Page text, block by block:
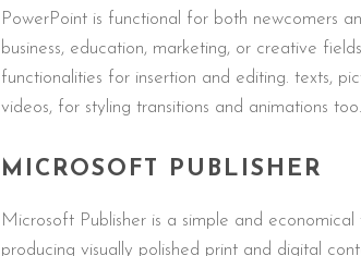
PowerPoint is functional for both newcomers
business, education, marketing, or creative
functionalities for insertion and editing. texts,
videos, for styling transitions and animations too.
MICROSOFT PUBLISHER
Microsoft Publisher is a simple and
producing visually polished print and digital